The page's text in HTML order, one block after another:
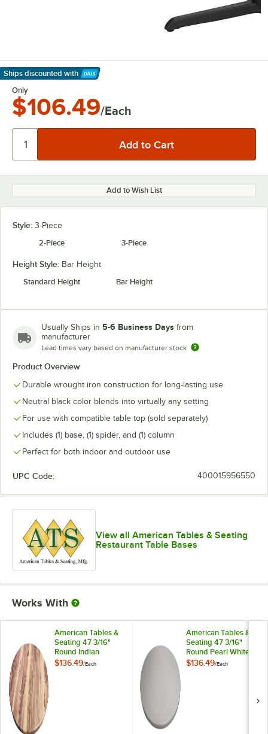
Ships discounted with
Learn More
Only
$106.49/Each
Add to Wish List
Style: 3-Piece
2-Piece
3-Piece
Height Style: Bar Height
Standard Height
Bar Height
Usually Ships in 5-6 Business Days from
manufacturer
Lead times vary based on manufacturer stock
Product Overview
Durable wrought iron construction for long-lasting use
Neutral black color blends into virtually any setting
For use with compatible table top (sold separately)
Includes (1) base, (1) spider, and (1) column
Perfect for both indoor and outdoor use
UPC Code: 400015956550
View all American Tables & Seating
Restaurant Table Bases
Works With
American Tables &
Seating 47 3/16"
Round Indian
Rosewood Isotop
$136.49/Each
American Tables &
Seating 47 3/16"
Round Pearl White
Isotop Outdoor
$136.49/Each